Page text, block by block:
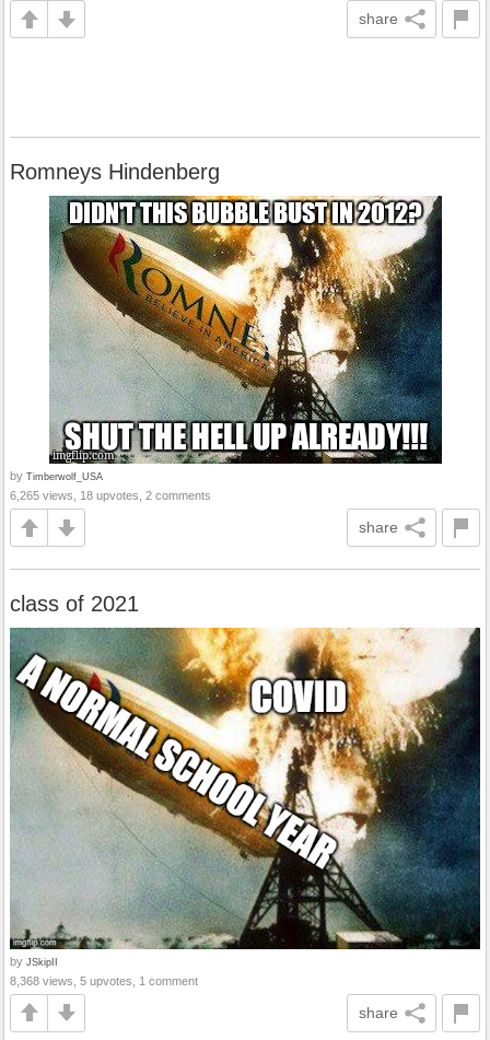
share
Romneys Hindenberg
by Timberwolf_USA
6,265 views, 18 upvotes, 2 comments
share
class of 2021
by JSkipII
8,368 views, 5 upvotes, 1 comment
share